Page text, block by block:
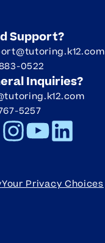
Support?
0522
Inquiries?
5257
Instagram
YoutubeLinkedIn
Your Privacy Choices